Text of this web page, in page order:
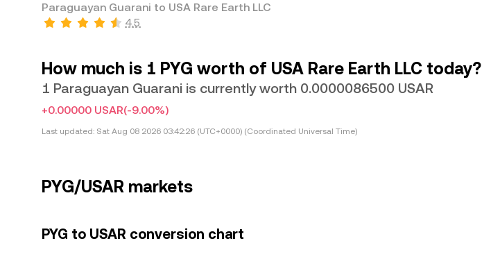
Paraguayan Guarani to USA Rare Earth LLC
4.5
How much is 1 PYG worth of USA Rare Earth LLC today?
1 Paraguayan Guarani is currently worth 0.0000086500 USAR
+0.00000 USAR(-9.00%)
Last updated: Sat Aug 08 2026 03:42:26 (UTC+0000) (Coordinated Universal Time)
PYG/USAR markets
PYG to USAR conversion chart